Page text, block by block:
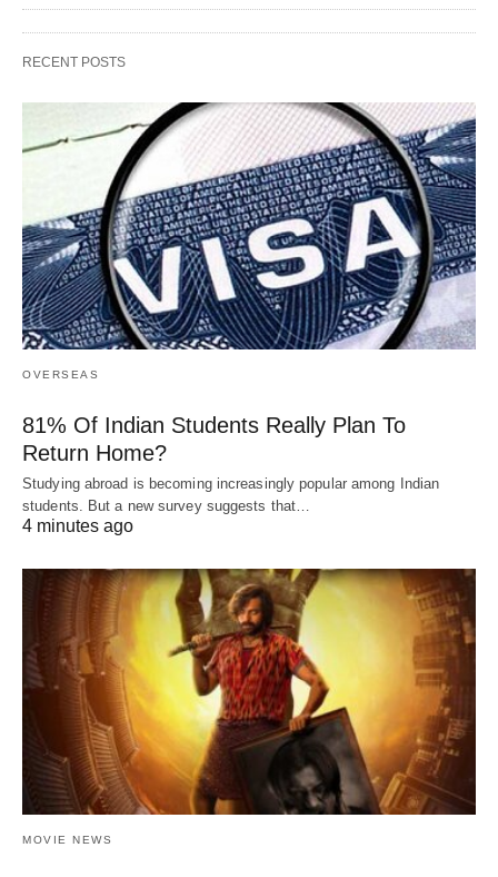
RECENT POSTS
OVERSEAS
81% Of Indian Students Really Plan To
Return Home?
Studying abroad is becoming increasingly popular among Indian
students. But a new survey suggests that…
4 minutes ago
MOVIE NEWS